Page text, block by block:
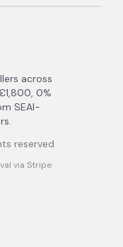
across
0%
SEAI-
reserved
via Stripe